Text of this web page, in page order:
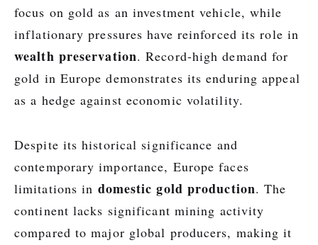
focus on gold as an investment vehicle, while
inflationary pressures have reinforced its role in
wealth preservation. Record-high demand for
gold in Europe demonstrates its enduring appeal
as a hedge against economic volatility.
Despite its historical significance and
contemporary importance, Europe faces
limitations in domestic gold production. The
continent lacks significant mining activity
compared to major global producers, making it